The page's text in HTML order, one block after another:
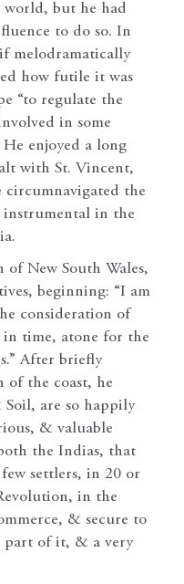
world, but he had
to do so. In
melodramatically
how futile it was
“to regulate the
in some
enjoyed a long
with St. Vincent,
the
instrumental in the
New South Wales,
beginning: “I am
consideration of
time, atone for the
After briefly
of the coast, he
Soil, are so happily
& valuable
the Indias, that
settlers, in 20 or
in the
& secure to
part of it, & a very